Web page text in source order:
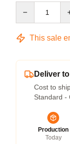
This sale
Deliver
Cost to
Standard -
Production
Today